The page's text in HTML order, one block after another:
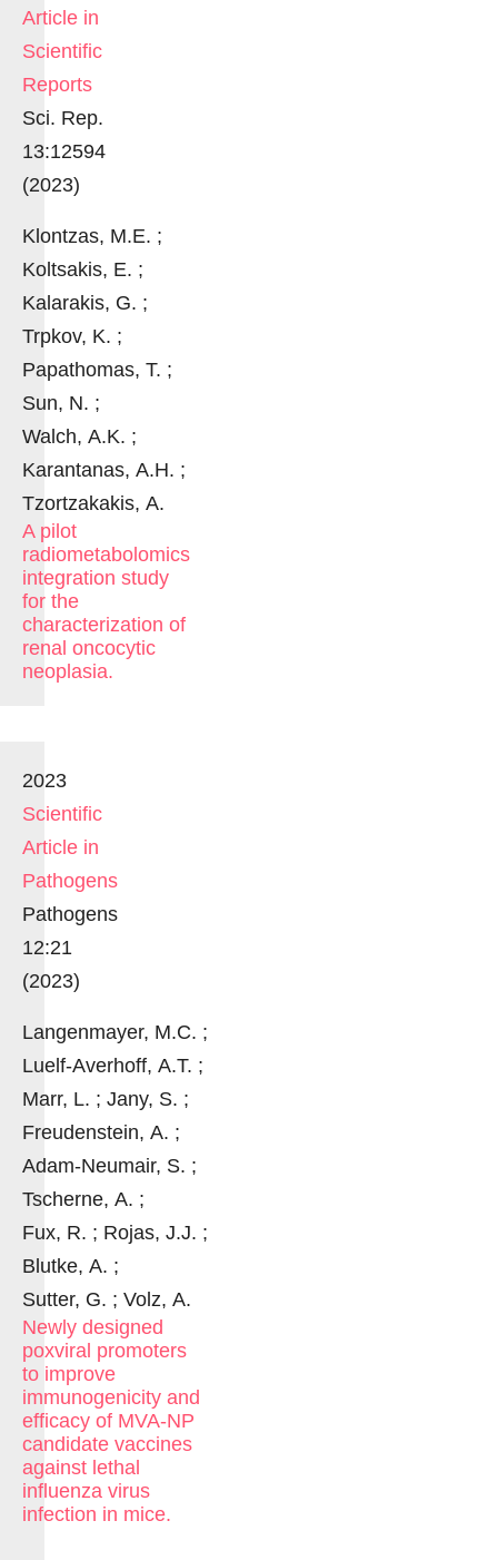
Article in
Scientific
Reports
Sci. Rep.
13:12594
(2023)
Klontzas, M.E. ;
Koltsakis, E. ;
Kalarakis, G. ;
Trpkov, K. ;
Papathomas, T. ;
Sun, N. ;
Walch, A.K. ;
Karantanas, A.H. ;
Tzortzakakis, A.
A pilot
radiometabolomics
integration study
for the
characterization of
renal oncocytic
neoplasia.
2023
Scientific
Article in
Pathogens
Pathogens
12:21
(2023)
Langenmayer, M.C. ;
Luelf-Averhoff, A.T. ;
Marr, L. ; Jany, S. ;
Freudenstein, A. ;
Adam-Neumair, S. ;
Tscherne, A. ;
Fux, R. ; Rojas, J.J. ;
Blutke, A. ;
Sutter, G. ; Volz, A.
Newly designed
poxviral promoters
to improve
immunogenicity and
efficacy of MVA-NP
candidate vaccines
against lethal
influenza virus
infection in mice.